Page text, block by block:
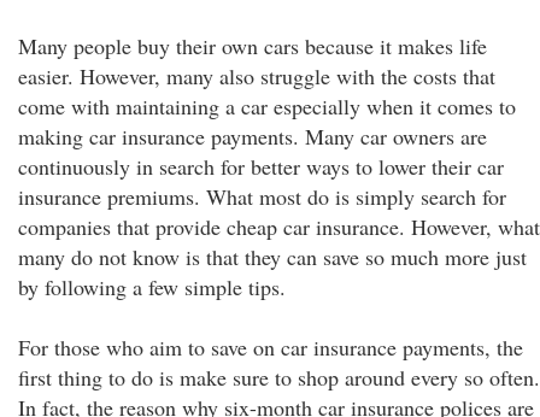
Many people buy their own cars because it makes life
easier. However, many also struggle with the costs that
come with maintaining a car especially when it comes to
making car insurance payments. Many car owners are
continuously in search for better ways to lower their car
insurance premiums. What most do is simply search for
companies that provide cheap car insurance. However, what
many do not know is that they can save so much more just
by following a few simple tips.
For those who aim to save on car insurance payments, the
first thing to do is make sure to shop around every so often.
In fact, the reason why six-month car insurance polices are